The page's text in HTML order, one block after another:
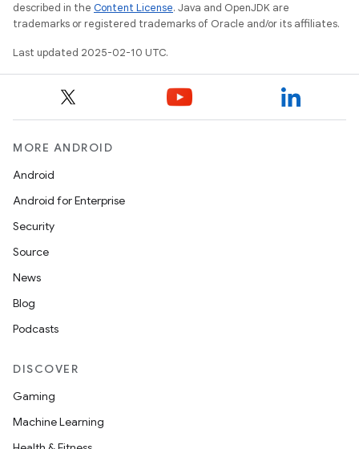
described in the Content License. Java and OpenJDK are
trademarks or registered trademarks of Oracle and/or its affiliates.
Last updated 2025-02-10 UTC.
MORE ANDROID
Android
Android for Enterprise
Security
Source
News
Blog
Podcasts
DISCOVER
Gaming
Machine Learning